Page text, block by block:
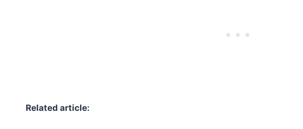
Related article: